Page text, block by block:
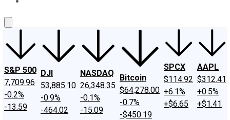
S&P 500
7,709.96
-0.2%
-13.59
DJI
53,885.10
-0.9%
-464.02
NASDAQ
26,348.35
-0.1%
-15.09
Bitcoin
$64,278.00
-0.7%
-$450.19
SPCX
$114.92
+6.1%
+$6.65
AAPL
$312.41
+0.5%
+$1.41